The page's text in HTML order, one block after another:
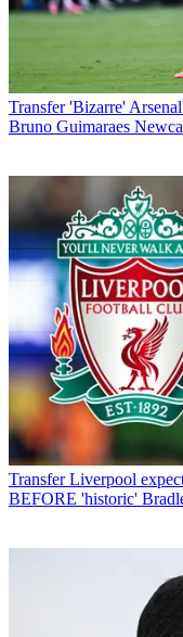
Transfer 'Bizarre'
Bruno Guimaraes
Transfer Liverpool
BEFORE 'historic'